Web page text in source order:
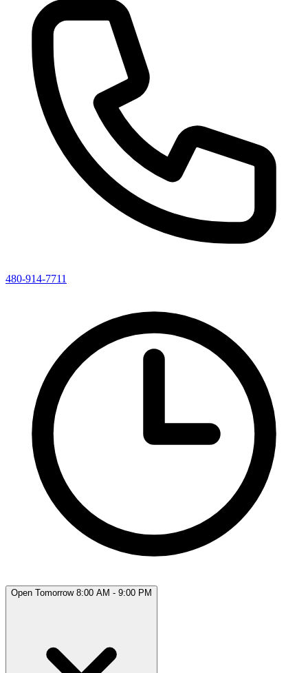
480-914-7711
Open Tomorrow 8:00 AM - 9:00 PM